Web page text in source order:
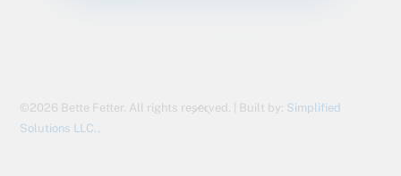
Back
©2026 Bette Fetter. All rights reserved. | Built by: Simplified
Solutions LLC.,